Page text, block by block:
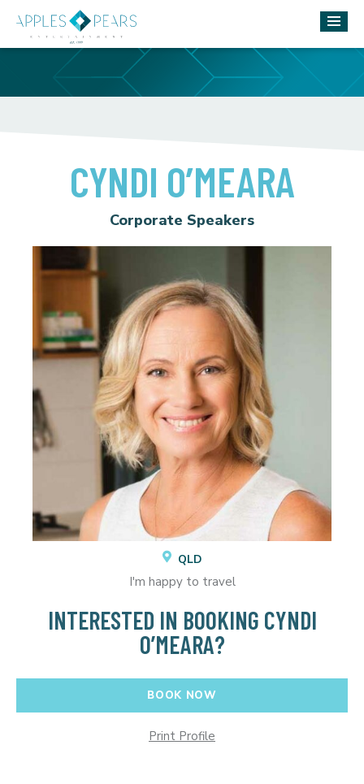
QLD
I'm happy to travel
INTERESTED IN BOOKING CYNDI
O’MEARA?
BOOK NOW
Print Profile
CYNDI O’MEARA
Corporate Speakers